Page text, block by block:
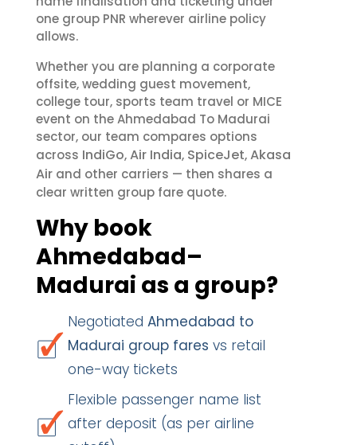
one group PNR wherever airline policy
allows.
Whether you are planning a corporate
offsite, wedding guest movement,
college tour, sports team travel or MICE
event on the Ahmedabad To Madurai
sector, our team compares options
across IndiGo,Air India, SpiceJet,Akasa
Air and other carriers — then shares a
clear written group fare quote.
Why book
Ahmedabad–
Madurai as a group?
Negotiated Ahmedabad to
Madurai group fares vs retail
one-way tickets
Flexible passenger name list
after deposit (as per airline